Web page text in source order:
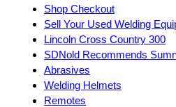
Shop Checkout
Sell Your Used Welding
Lincoln Cross Country 300
SDNold Recommends
Abrasives
Welding Helmets
Remotes